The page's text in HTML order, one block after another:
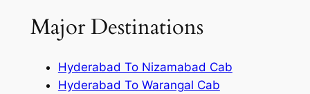
Major Destinations
Hyderabad To Nizamabad Cab
Hyderabad To Warangal Cab